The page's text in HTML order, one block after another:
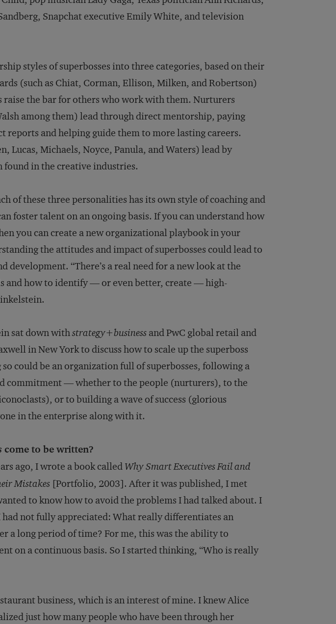
Snapchat executive Emily White, and television
styles of superbosses into three categories, based on their
(such as Chiat, Corman, Ellison, Milken, and Robertson)
raise the bar for others who work with them. Nurturers
among them) lead through direct mentorship, paying
reports and helping guide them to more lasting careers.
Lucas, Michaels, Noyce, Panula, and Waters) lead by
found in the creative industries.
of these three personalities has its own style of coaching and
foster talent on an ongoing basis. If you can understand how
you can create a new organizational playbook in your
the attitudes and impact of superbosses could lead to
development. “There’s a real need for a new look at the
and how to identify — or even better, create — high-
sat down withstrategy+business and PwC global retail and
in New York to discuss how to scale up the superboss
could be an organization full of superbosses, following a
commitment — whether to the people (nurturers), to the
or to building a wave of success (glorious
in the enterprise along with it.
come to be written?
ago, I wrote a book called Why Smart Executives Fail and
Mistakes [Portfolio, 2003]. After it was published, I met
to know how to avoid the problems I had talked about. I
had not fully appreciated: What really differentiates an
a long period of time? For me, this was the ability to
on a continuous basis. So I started thinking, “Who is really
business, which is an interest of mine. I knew Alice
just how many people who have been through her